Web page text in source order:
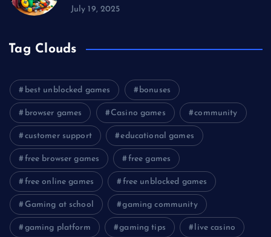
July 19, 2025
Tag Clouds
best unblocked games bonuses
browser games Casino games community
customer support educational games
free browser games free games
free online games free unblocked games
Gaming at school gaming community
gaming platform gaming tips live casino